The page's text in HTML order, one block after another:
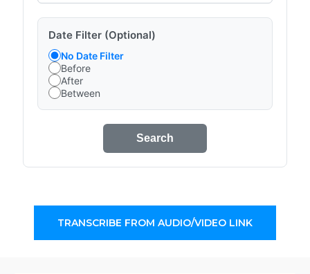
Date Filter (Optional)
No Date Filter
Before
After
Between
Search
TRANSCRIBE FROM AUDIO/VIDEO LINK